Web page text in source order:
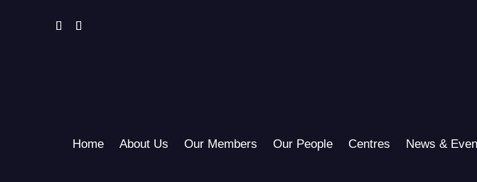
Home About Us Our Members Our People Centres News &